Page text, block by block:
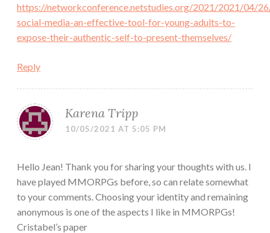
https://networkconference.netstudies.org/2021/2021/04/
social-media-an-effective-tool-for-young-adults-to-
expose-their-authentic-self-to-present-themselves/
Reply
Karena Tripp
10/05/2021 AT 5:05 PM
Hello Jean! Thank you for sharing your thoughts with us. I
have played MMORPGs before, so can relate somewhat
to your comments. Choosing your identity and remaining
anonymous is one of the aspects I like in MMORPGs!
Cristabel’s paper